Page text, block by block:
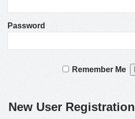
Password
Remember Me
New User Registration